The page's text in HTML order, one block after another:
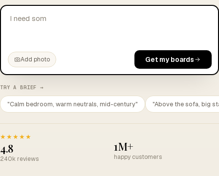
I need something to get through a Teams call
Add photo Get my boards
TRY A BRIEF →
"Calm bedroom, warm neutrals, mid-century" "Above the sofa, big
★★★★★
4.8
240k reviews
1M+
happy customers